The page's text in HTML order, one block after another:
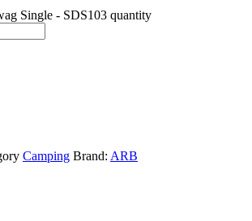
Single - SDS103 quantity
Camping Brand: ARB